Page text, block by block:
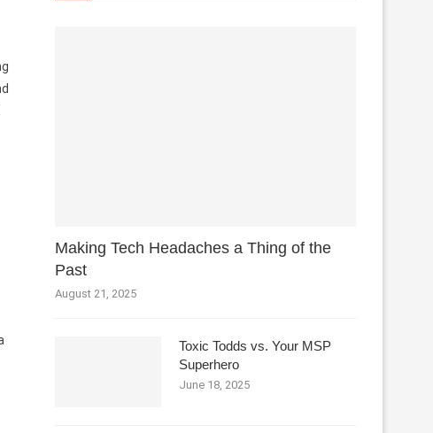
Making Tech Headaches a Thing of the
Past
August 21, 2025
Toxic Todds vs. Your MSP
Superhero
June 18, 2025